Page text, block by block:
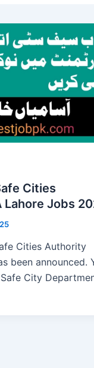
Cities
Lahore Jobs
Cities Authority
been announced.
City